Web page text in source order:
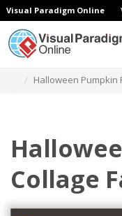
Visual Paradigm Online
Halloween Pumpkin
Collage